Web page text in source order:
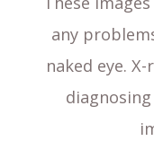
any
naked eye.